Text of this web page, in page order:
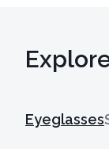
Eyeglasses